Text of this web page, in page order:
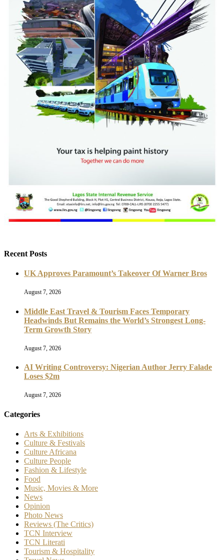
Recent Posts
UK Approves Paramount’s Takeover Of Warner Bros
August 7, 2026
Middle East Travel & Tourism Faces Temporary
Headwinds But Remains the World’s Strongest Long-
Term Growth Story
August 7, 2026
AI Writing Controversy: Nigerian Author Jerry Falade
Loses $2m
August 7, 2026
Categories
Arts & Exhibitions
Culture & Festivals
Culture Africana
Culture People
Fashion & Lifestyle
Food
Music, Movies & More
News
Opinion
Photo News
Reviews (The Critics)
TCN Interview
TCN Literati
Tourism & Hospitality